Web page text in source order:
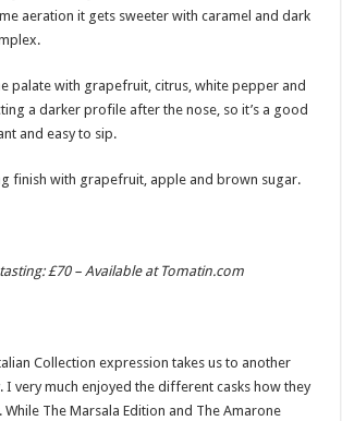
aeration it gets sweeter with caramel and dark
palate with grapefruit, citrus, white pepper and
a darker profile after the nose, so it’s a good
and easy to sip.
finish with grapefruit, apple and brown sugar.
£70 – Available at Tomatin.com
Collection expression takes us to another
very much enjoyed the different casks how they
The Marsala Edition and The Amarone